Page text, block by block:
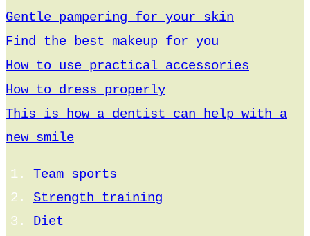
Gentle pampering for your skin
Find the best makeup for you
How to use practical accessories
How to dress properly
This is how a dentist can help with a
new smile
Team sports
Strength training
Diet